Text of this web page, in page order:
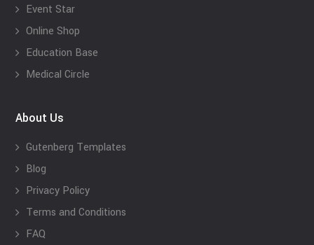
Event Star
Online Shop
Education Base
Medical Circle
About Us
Gutenberg Templates
Blog
Privacy Policy
Terms and Conditions
FAQ